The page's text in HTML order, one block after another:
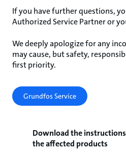
If you have further questions,
Authorized Service Partner or
We deeply apologize for any
may cause, but safety,
first priority.
Grundfos Service
Download the
the affected products